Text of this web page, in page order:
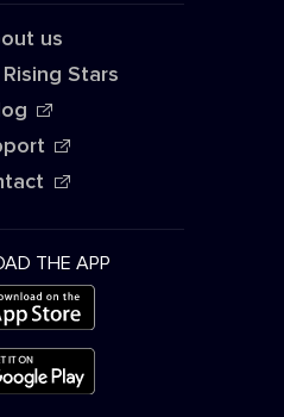
us
Stars
THE APP